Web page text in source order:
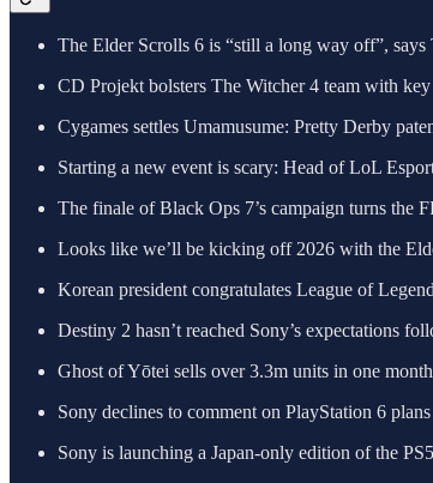
The Elder Scrolls 6 is “still a long way off”,
CD Projekt bolsters The Witcher 4 team with
Cygames settles Umamusume: Pretty Derby
Starting a new event is scary: Head of LoL
The finale of Black Ops 7’s campaign turns the
Looks like we’ll be kicking off 2026 with the
Korean president congratulates League of
Destiny 2 hasn’t reached Sony’s expectations
Ghost of Yōtei sells over 3.3m units in one
Sony declines to comment on PlayStation 6
Sony is launching a Japan-only edition of the